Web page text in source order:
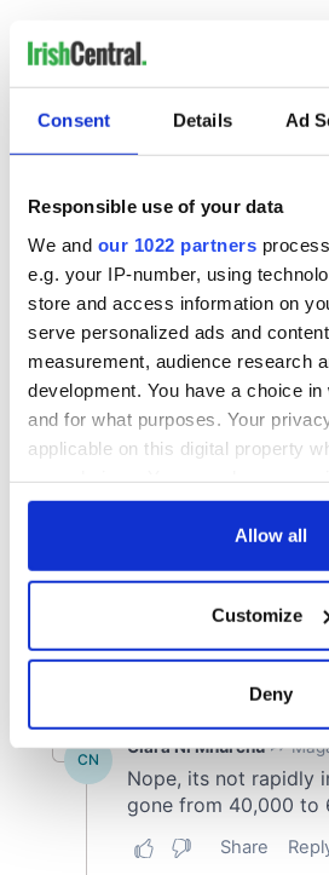
Consent Details Ad
Responsible use of your data
We and our 1022 partners
e.g. your IP-number, using
store and access information on
serve personalized ads and
measurement, audience research
development. You have a choice
and for what purposes. Your
applicable on this digital property
any time from the Cookie
Collect information about
location which can be
Find out more about how your
and set your preferences in the
We use cookies to personalise
Allow all
Customize
Deny